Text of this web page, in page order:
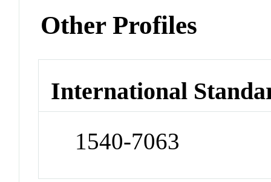
Other Profiles
International
1540-7063